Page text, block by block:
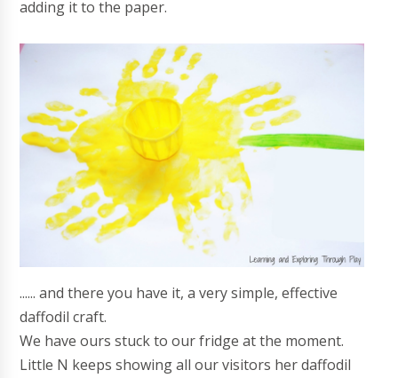
adding it to the paper.
...... and there you have it, a very simple, effective
daffodil craft.
We have ours stuck to our fridge at the moment.
Little N keeps showing all our visitors her daffodil